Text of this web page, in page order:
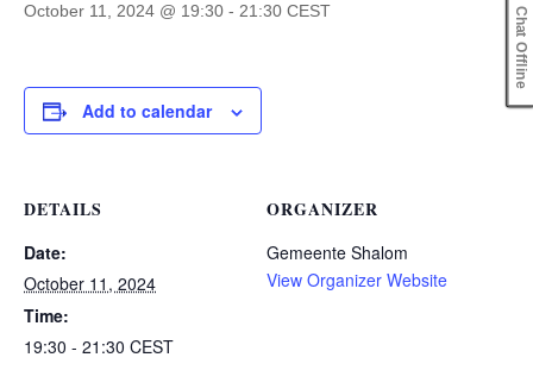
October 11, 2024 @ 19:30 - 21:30 CEST
Add to calendar
DETAILS
Date:
October 11, 2024
Time:
19:30 - 21:30 CEST
ORGANIZER
Gemeente Shalom
View Organizer Website
Chat Offline